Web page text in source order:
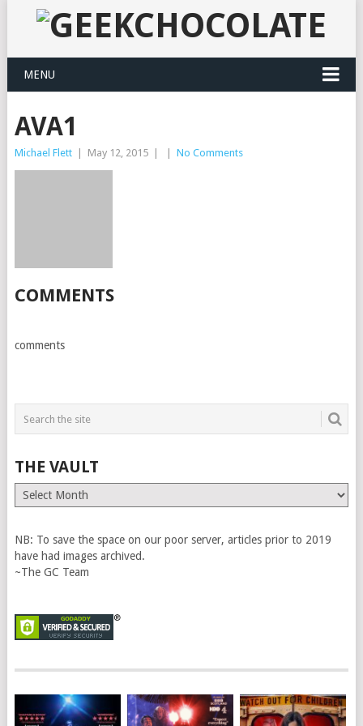
MENU
AVA1
Michael Flett May 12, 2015 No Comments
COMMENTS
comments
THE VAULT
The
Vault
NB: To save the space on our poor server, articles prior to 2019
have had images archived.
~The GC Team